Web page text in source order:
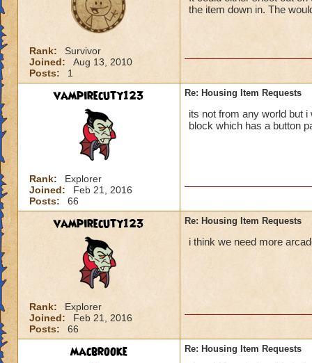
Rank:
Survivor
Joined:
Aug 13, 2010
Posts:
1
the item down in. The
vampirecuty123
Rank:
Explorer
Joined:
Feb 21, 2016
Posts:
66
Re: Housing Item Requests
its not from any world but
block which has a button
vampirecuty123
Rank:
Explorer
Joined:
Feb 21, 2016
Posts:
66
Re: Housing Item Requests
i think we need more
macbrooke Re: Housing Item Requests